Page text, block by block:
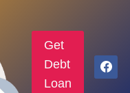
Get
Debt
Loan